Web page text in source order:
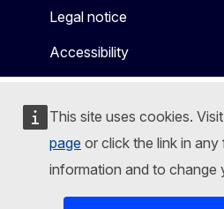
This site uses cookies.
page or click the link in
information and to change
Legal notice
Accessibility